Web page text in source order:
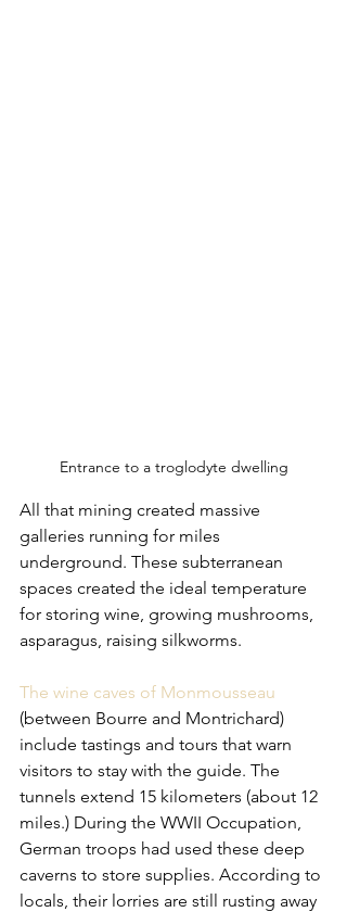
Entrance to a troglodyte dwelling
All that mining created massive
galleries running for miles
underground. These subterranean
spaces created the ideal temperature
for storing wine, growing mushrooms,
asparagus, raising silkworms.
The wine caves of Monmousseau
(between Bourre and Montrichard)
include tastings and tours that warn
visitors to stay with the guide. The
tunnels extend 15 kilometers (about 12
miles.) During the WWII Occupation,
German troops had used these deep
caverns to store supplies. According to
locals, their lorries are still rusting away